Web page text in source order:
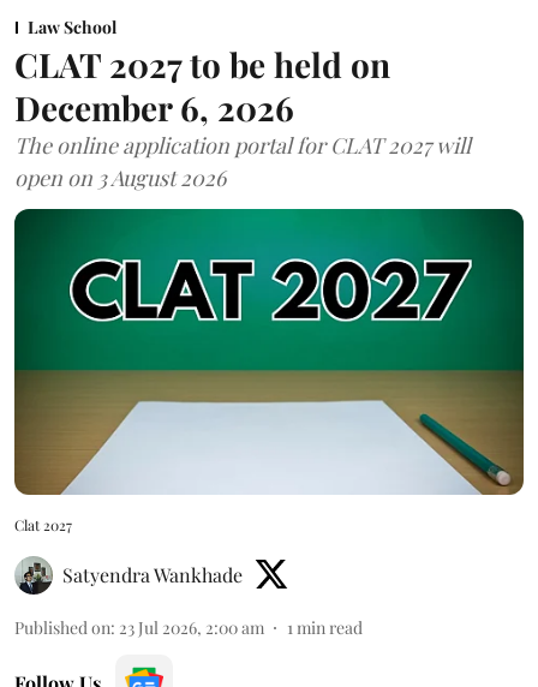
Law School
CLAT 2027 to be held on
December 6, 2026
The online application portal for CLAT 2027 will
open on 3 August 2026
Clat 2027
Satyendra Wankhade
Published on: 23 Jul 2026, 2:00 am 1min read